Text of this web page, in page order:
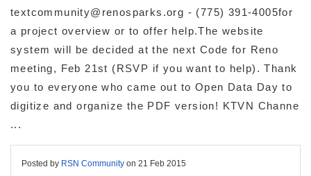
textcommunity@renosparks.org - (775) 391-4005for
a project overview or to offer help.The website
system will be decided at the next Code for Reno
meeting, Feb 21st (RSVP if you want to help). Thank
you to everyone who came out to Open Data Day to
digitize and organize the PDF version! KTVN Channe
...
Posted by RSN Community on 21 Feb 2015